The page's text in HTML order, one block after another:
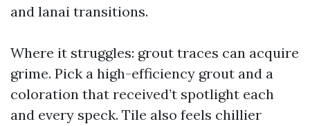
and lanai transitions.
Where it struggles: grout traces can acquire
grime. Pick a high-efficiency grout and a
coloration that received’t spotlight each
and every speck. Tile also feels chillier